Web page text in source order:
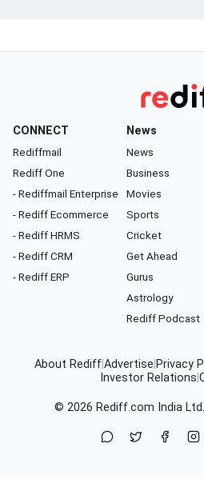
CONNECT
Rediffmail
Rediff One
- Rediffmail Enterprise
- Rediff Ecommerce
- Rediff HRMS
- Rediff CRM
- Rediff ERP
News
News
Business
Movies
Sports
Cricket
Get Ahead
Gurus
Astrology
Rediff Podcast
About RediffAdvertise Privacy
Investor Relations
© 2026 Rediff.com India